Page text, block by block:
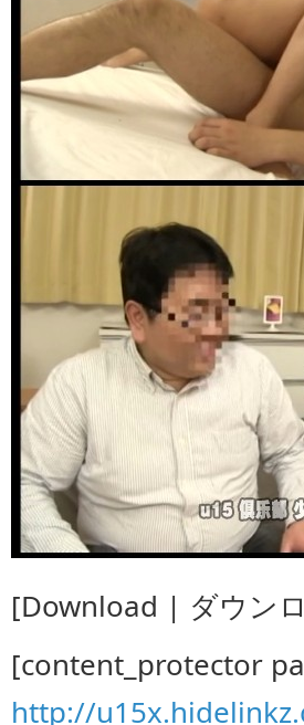
[Download | ダウン
[content_protector
http://